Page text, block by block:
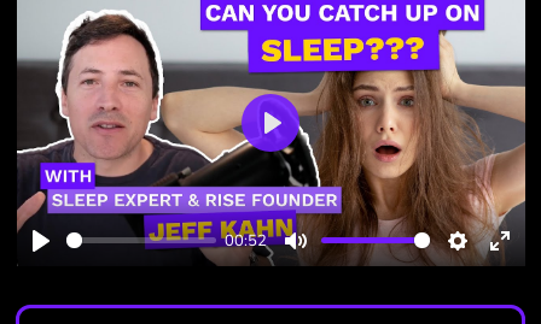
00:52
Mute Settings
Play